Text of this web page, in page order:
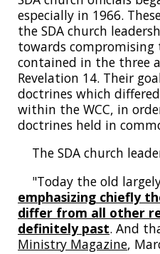
especially in 1966.
the SDA church
towards
contained in the three
Revelation 14. Their
doctrines which
within the WCC, in
doctrines held in
The SDA church
"Today the old
emphasizing chiefly
differ from all other
definitely past. And
Ministry Magazine,